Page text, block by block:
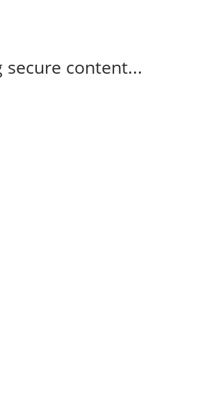
secure content...